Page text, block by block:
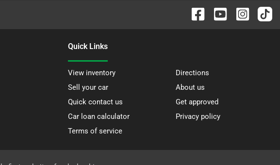
Quick Links
View inventory
Directions
Sell your car
About us
Quick contact us
Get approved
Car loan calculator
Privacy policy
Terms of service